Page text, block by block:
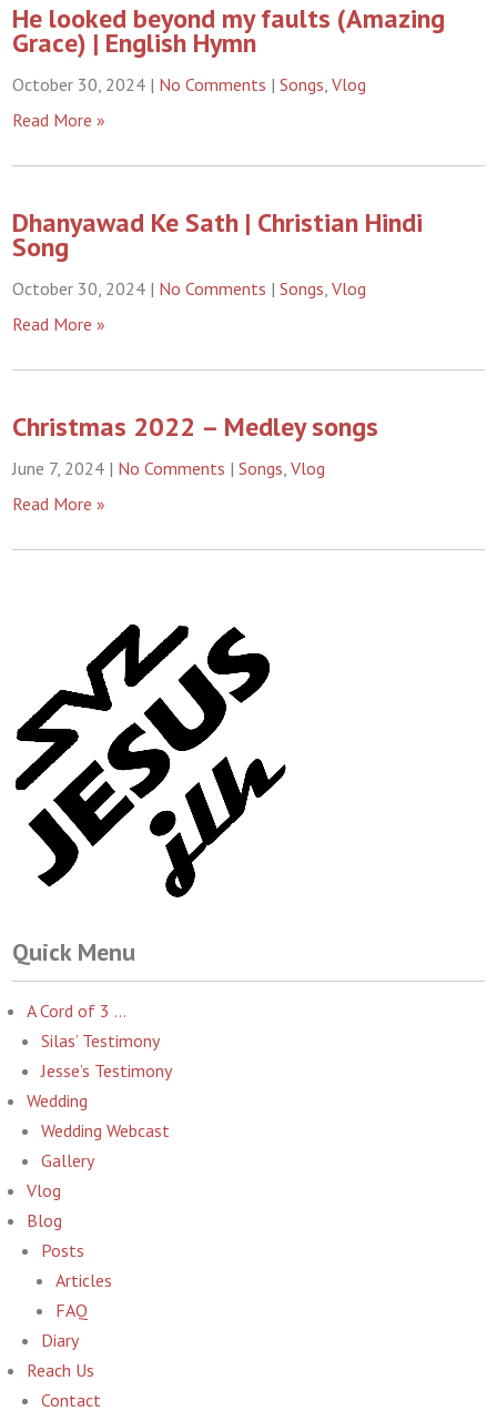
He looked beyond my faults (Amazing
Grace) | English Hymn
October 30, 2024 | No Comments |Songs,Vlog
Read More »
Dhanyawad Ke Sath | Christian Hindi
Song
October 30, 2024 | No Comments |Songs,Vlog
Read More »
Christmas 2022 – Medley songs
June 7, 2024 | No Comments |Songs,Vlog
Read More »
Quick Menu
A Cord of 3 …
Silas’ Testimony
Jesse’s Testimony
Wedding
Wedding Webcast
Gallery
Vlog
Blog
Posts
Articles
FAQ
Diary
Reach Us
Contact